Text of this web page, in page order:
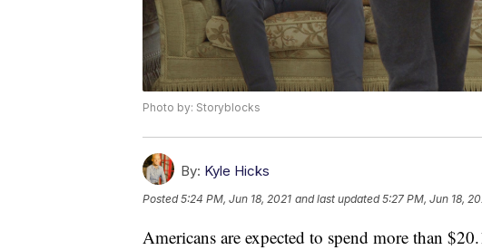
Photo by: Storyblocks
By: Kyle Hicks
Posted5:24 PM, Jun 18, 2021 and last updated 5:27 PM, Jun 18,
Americans are expected to spend more than